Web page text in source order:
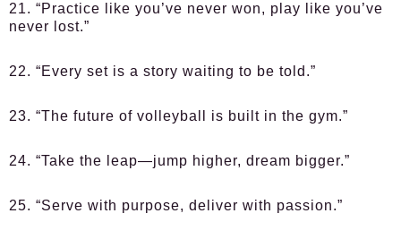
21. “Practice like you’ve never won, play like you’ve
never lost.”
22. “Every set is a story waiting to be told.”
23. “The future of volleyball is built in the gym.”
24. “Take the leap—jump higher, dream bigger.”
25. “Serve with purpose, deliver with passion.”